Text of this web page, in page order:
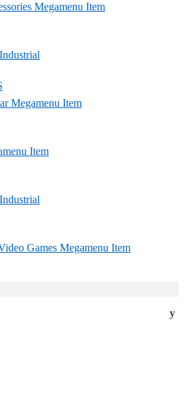
Megamenu Item
Megamenu Item
Item
Games Megamenu Item